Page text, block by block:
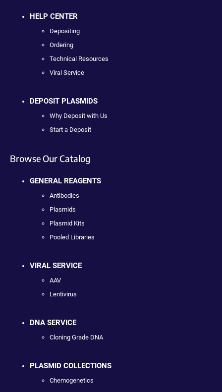
HELP CENTER
Depositing
Ordering
Technical Resources
Viral Service
DEPOSIT PLASMIDS
Why Deposit with Us
Start a Deposit
Browse Our Catalog
GENERAL REAGENTS
Antibodies
Plasmids
Plasmid Kits
Pooled Libraries
VIRAL SERVICE
AAV
Lentivirus
DNA SERVICE
Cloning Grade DNA
PLASMID COLLECTIONS
Chemogenetics